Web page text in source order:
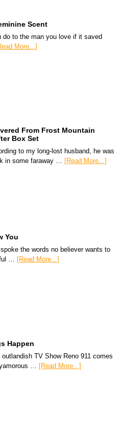
Scent
do to the man you love if it saved
More...]
From Frost Mountain
Box Set
to my long-lost husband, he was
in some faraway … [Read More...]
You
the words no believer wants to
…
[Read More...]
Happen
TV Show Reno 911 comes
… [Read More...]